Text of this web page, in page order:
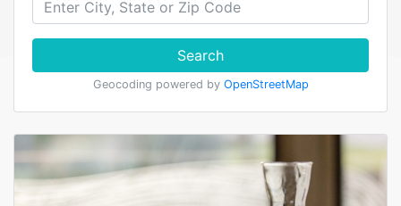
Search
Geocoding powered by OpenStreetMap